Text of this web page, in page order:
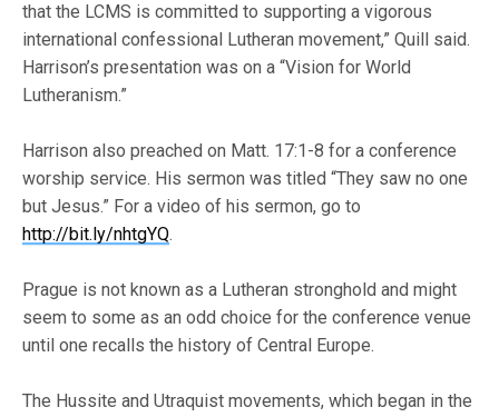
that the LCMS is committed to supporting a vigorous
international confessional Lutheran movement,” Quill said.
Harrison’s presentation was on a “Vision for World
Lutheranism.”
Harrison also preached on Matt. 17:1-8 for a conference
worship service. His sermon was titled “They saw no one
but Jesus.” For a video of his sermon, go to
http://bit.ly/nhtgYQ.
Prague is not known as a Lutheran stronghold and might
seem to some as an odd choice for the conference venue
until one recalls the history of Central Europe.
The Hussite and Utraquist movements, which began in the